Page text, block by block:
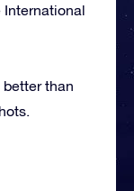
International
than